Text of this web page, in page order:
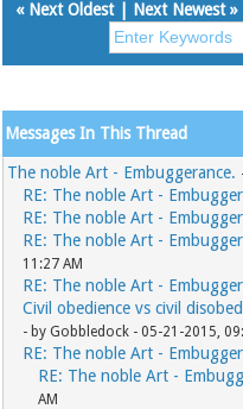
« Next Oldest| Next Newest»
Messages In This Thread
The noble Art - Embuggerance.
RE: The noble Art -
RE: The noble Art -
RE: The noble Art -
11:27 AM
RE: The noble Art -
Civil obedience vs civil
- by Gobbledock - 05-21-2015,
RE: The noble Art -
RE: The noble Art -
AM